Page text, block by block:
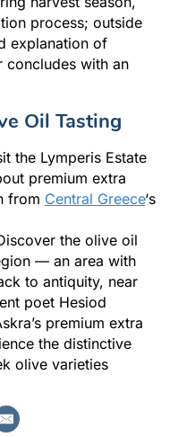
process; outside
explanation of
concludes with an
Oil Tasting
the Lymperis Estate
premium extra
from Central Greece‘s
the olive oil
— an area with
to antiquity, near
poet Hesiod
premium extra
the distinctive
olive varieties